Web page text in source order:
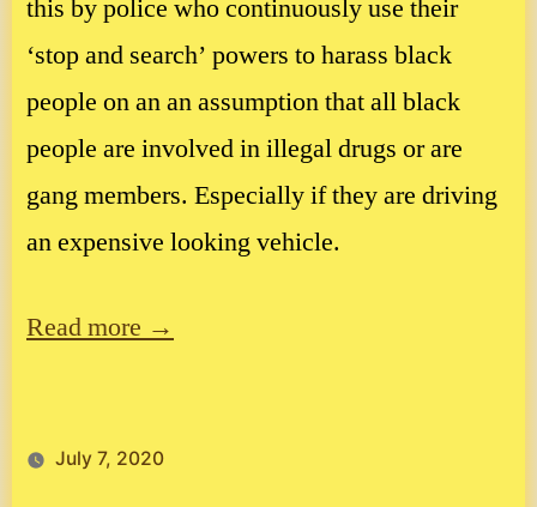
this by police who continuously use their
‘stop and search’ powers to harass black
people on an an assumption that all black
people are involved in illegal drugs or are
gang members. Especially if they are driving
an expensive looking vehicle.
Read more →
July 7, 2020